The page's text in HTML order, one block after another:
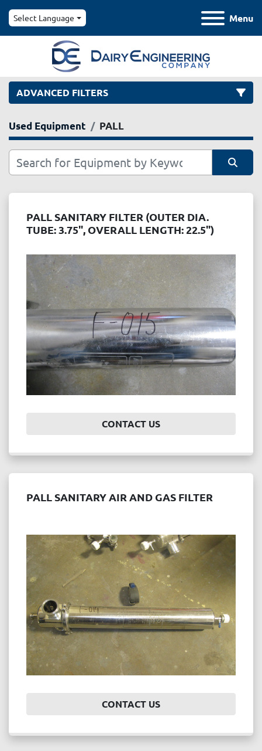
Menu
Select Language
ADVANCED FILTERS
Category
Manufacturer
Price, USD
APPLY CLEAR
Used Equipment PALL
PALL SANITARY FILTER (OUTER DIA.
TUBE: 3.75", OVERALL LENGTH: 22.5")
CONTACT US
PALL SANITARY AIR AND GAS FILTER
CONTACT US